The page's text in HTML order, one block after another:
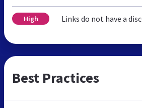
High Links do not have a
Best Practices